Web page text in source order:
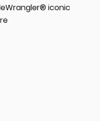
iconic